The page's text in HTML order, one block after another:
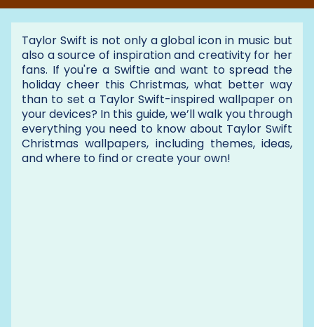
Taylor Swift is not only a global icon in music but
also a source of inspiration and creativity for her
fans. If you're a Swiftie and want to spread the
holiday cheer this Christmas, what better way
than to set a Taylor Swift-inspired wallpaper on
your devices? In this guide, we’ll walk you through
everything you need to know about Taylor Swift
Christmas wallpapers, including themes, ideas,
and where to find or create your own!